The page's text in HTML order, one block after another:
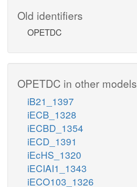
Old identifiers
OPETDC
OPETDC in other models
iB21_1397
iECB_1328
iECBD_1354
iECD_1391
iEcHS_1320
iECIAI1_1343
iECO103_1326